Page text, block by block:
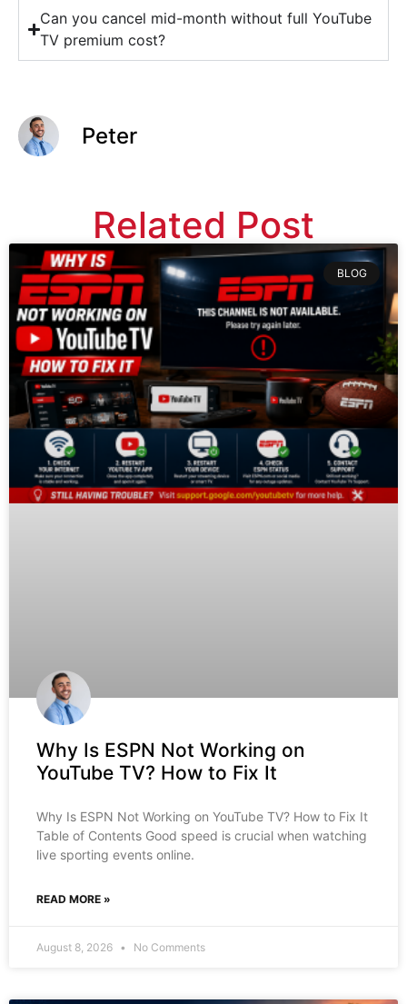
Can you cancel mid-month without full YouTube
TV premium cost?
Peter
Related Post
BLOG
Why Is ESPN Not Working on
YouTube TV? How to Fix It
Why Is ESPN Not Working on YouTube TV? How to Fix It
Table of Contents Good speed is crucial when watching
live sporting events online.
READ MORE »
August 8, 2026 No Comments